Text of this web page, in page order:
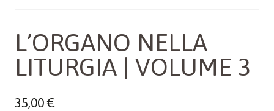
L’ORGANO NELLA
LITURGIA | VOLUME 3
35,00€